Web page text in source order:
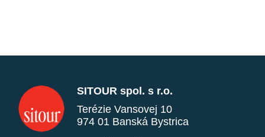
SITOUR spol. s r.o.
Terézie Vansovej 10
974 01 Banská Bystrica